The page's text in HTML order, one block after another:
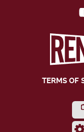
TERMS OF